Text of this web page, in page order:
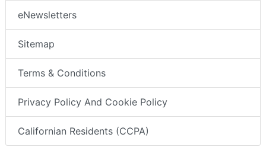
eNewsletters
Sitemap
Terms & Conditions
Privacy Policy And Cookie Policy
Californian Residents (CCPA)